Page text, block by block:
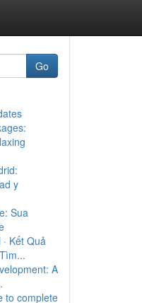
Go
y
Sua
Kết Quả
A
to complete